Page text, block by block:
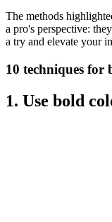
The methods
a pro's perspective:
a try and elevate your
10 techniques for
1. Use bold